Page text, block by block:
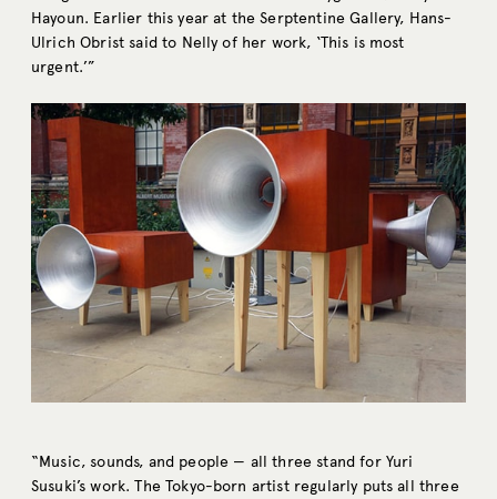
Hayoun. Earlier this year at the Serptentine Gallery, Hans-
Ulrich Obrist said to Nelly of her work, ‘This is most
urgent.’”
“Music, sounds, and people — all three stand for Yuri
Susuki’s work. The Tokyo-born artist regularly puts all three